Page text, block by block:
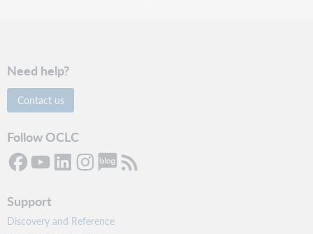
Need help?
Contact us
Follow OCLC
Support
Discovery and Reference